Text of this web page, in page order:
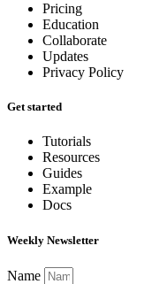
Pricing
Education
Collaborate
Updates
Privacy Policy
Get started
Tutorials
Resources
Guides
Example
Docs
Weekly Newsletter
Name